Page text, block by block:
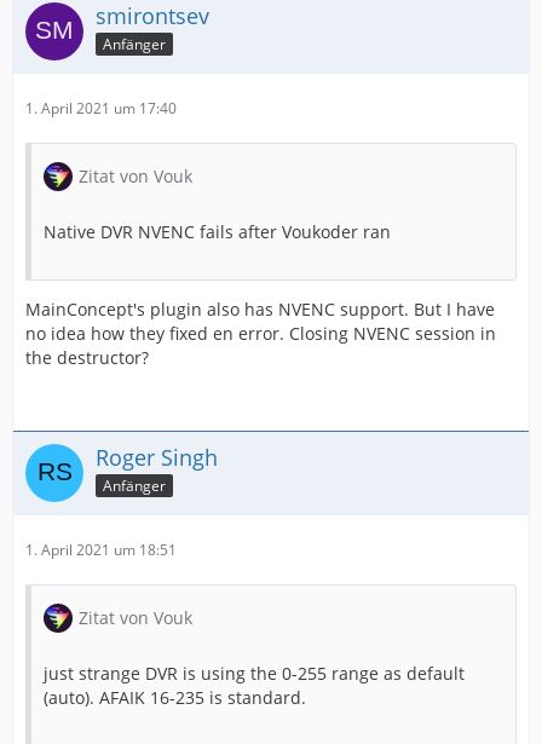
smirontsev
Anfänger
1. April 2021 um 17:40
Zitat von Vouk
Native DVR NVENC fails after Voukoder ran
MainConcept's plugin also has NVENC support. But I have
no idea how they fixed en error. Closing NVENC session in
the destructor?
Roger Singh
Anfänger
1. April 2021 um 18:51
Zitat von Vouk
just strange DVR is using the 0-255 range as default
(auto). AFAIK 16-235 is standard.